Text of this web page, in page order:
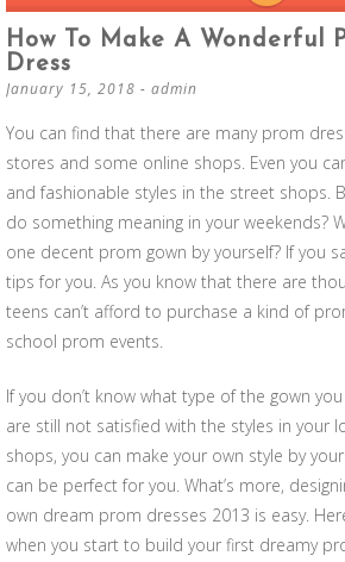
SKIP
How To Make A Wonderful
Dress
January 15, 2018 - admin
You can find that there are many prom
stores and some online shops. Even you
and fashionable styles in the street shops.
do something meaning in your weekends?
one decent prom gown by yourself? If you
tips for you. As you know that there are
teens can’t afford to purchase a kind of
school prom events.
If you don’t know what type of the gown
are still not satisfied with the styles in your
shops, you can make your own style by
can be perfect for you. What’s more,
own dream prom dresses 2013 is easy.
when you start to build your first dreamy